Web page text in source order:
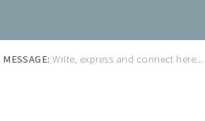
MESSAGE:Write, express and connect here...